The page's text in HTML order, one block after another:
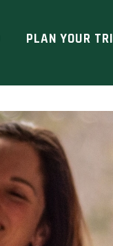
PLAN YOUR